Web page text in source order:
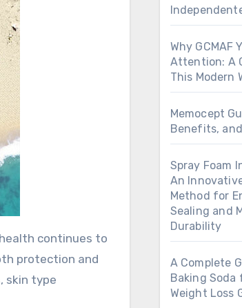
continues to
protection and
skin type
Why GCMAF
Attention: A
This Modern
Memocept
Benefits,
Spray Foam
An
Method for
Sealing and
Durability
A Complete
Baking
Weight Loss